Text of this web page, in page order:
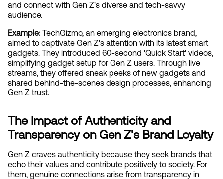
and connect with Gen Z's diverse and tech-savvy
audience.
Example: TechGizmo, an emerging electronics brand,
aimed to captivate Gen Z's attention with its latest smart
gadgets. They introduced 60-second 'Quick Start' videos,
simplifying gadget setup for Gen Z users. Through live
streams, they offered sneak peeks of new gadgets and
shared behind-the-scenes design processes, enhancing
Gen Z trust.
The Impact of Authenticity and
Transparency on Gen Z's Brand Loyalty
Gen Z craves authenticity because they seek brands that
echo their values and contribute positively to society. For
them, genuine connections arise from transparency in